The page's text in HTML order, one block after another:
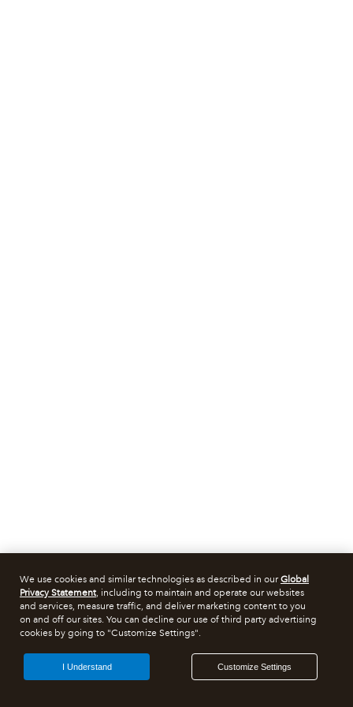
We use cookies and similar technologies as described in ourGlobal
Privacy Statement, including to maintain and operate our websites
and services, measure traffic, and deliver marketing content to you
on and off our sites. You can decline our use of third party advertising
cookies by going to "Customize Settings".
Customize Settings
I Understand